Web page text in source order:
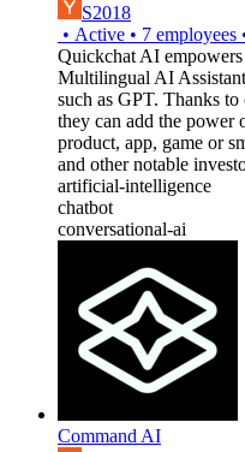
S2018
• Active • 7 employees
Quickchat AI
Multilingual AI
such as GPT. Thanks
they can add the power
product, app, game or
and other notable
artificial-intelligence
chatbot
conversational-ai
Command AI